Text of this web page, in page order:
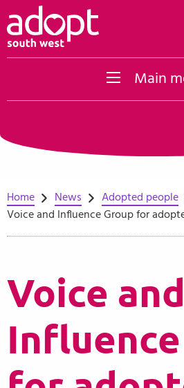
Skip to content
Main
Home News
Adopted people
Voice and Influence Group for
Voice and